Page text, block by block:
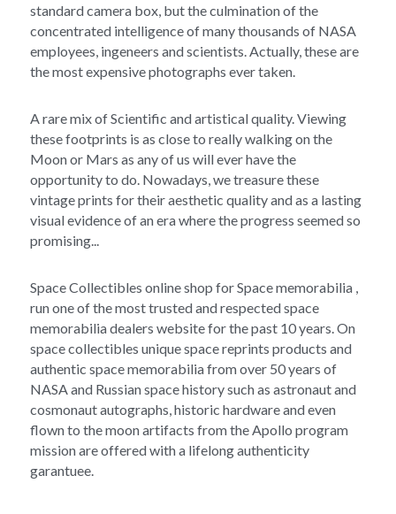
standard camera box, but the culmination of the
concentrated intelligence of many thousands of NASA
employees, ingeneers and scientists. Actually, these are
the most expensive photographs ever taken.
A rare mix of Scientific and artistical quality. Viewing
these footprints is as close to really walking on the
Moon or Mars as any of us will ever have the
opportunity to do. Nowadays, we treasure these
vintage prints for their aesthetic quality and as a lasting
visual evidence of an era where the progress seemed so
promising...
Space Collectibles online shop for Space memorabilia ,
run one of the most trusted and respected space
memorabilia dealers website for the past 10 years. On
space collectibles unique space reprints products and
authentic space memorabilia from over 50 years of
NASA and Russian space history such as astronaut and
cosmonaut autographs, historic hardware and even
flown to the moon artifacts from the Apollo program
mission are offered with a lifelong authenticity
garantuee.